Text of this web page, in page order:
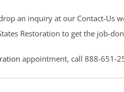
an inquiry at our Contact-Us
Restoration to get the job-
appointment, call 888-651-